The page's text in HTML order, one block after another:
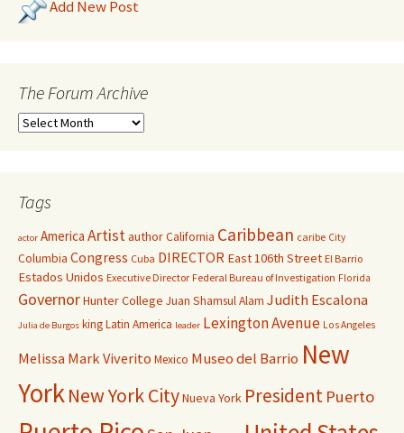
Add New Post
The Forum Archive
Tags
actor America ArtistauthorCalifornia Caribbean caribe City
Columbia Congress Cuba DIRECTOR East 106th Street El Barrio
Estados Unidos Executive Director Federal Bureau of Investigation Florida
GovernorHunter College Juan Shamsul Alam Judith Escalona
Julia de Burgos kingLatin America leader Lexington Avenue Los Angeles
Melissa Mark Viverito Mexico Museo del Barrio New
YorkNew York CityNueva York President Puerto